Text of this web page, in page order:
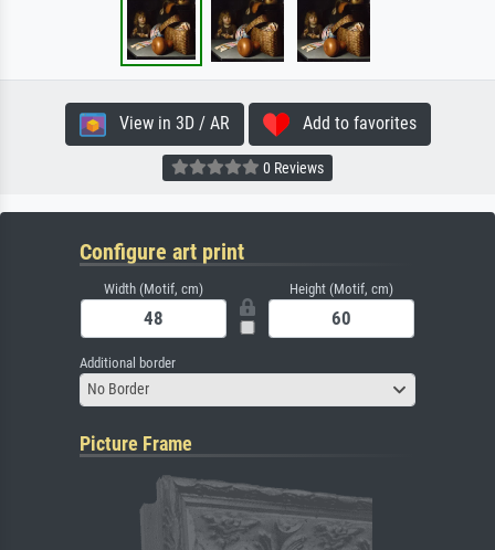
View in 3D / AR Add to favorites
0 Reviews
Configure art print
Width (Motif, cm) Height (Motif, cm)
Additional border
No Border
Picture Frame